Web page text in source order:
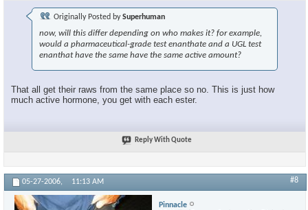
Originally Posted bySuperhuman
now, will this differ depending on who makes it? for example,
would a pharmaceutical-grade test enanthate and a UGL test
enanthat have the same have the same active amount?
That all get their raws from the same place so no. This is just how
much active hormone, you get with each ester.
Reply With Quote
05-27-2006, 11:13 AM #8
Pinnacle